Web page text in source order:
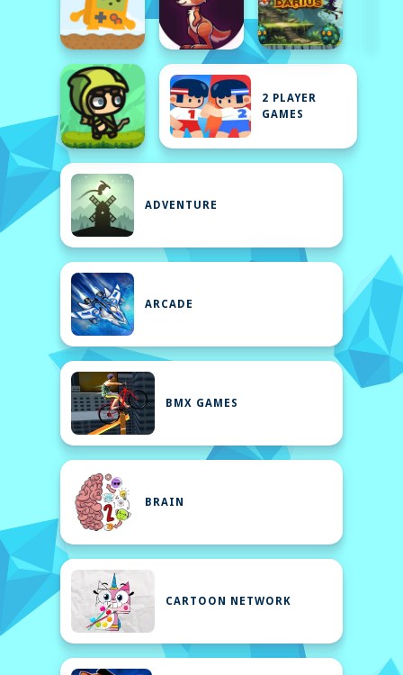
2 PLAYER
GAMES
ADVENTURE
ARCADE
BMX GAMES
BRAIN
CARTOON NETWORK